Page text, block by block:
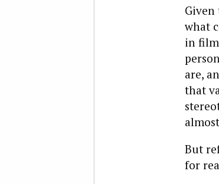
what
in
are,
that
But
for